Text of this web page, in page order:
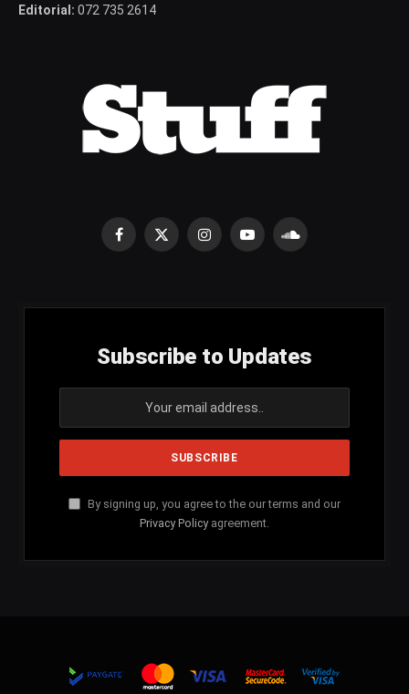
Editorial: 072 735 2614
Facebook
X
InstagramYouTubeSoundCloud
Subscribe to Updates
By signing up, you agree to the our terms and our
Privacy Policy agreement.